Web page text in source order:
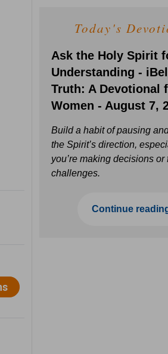
Today's
Ask the Holy Spirit
Understanding -
Truth: A Devotional
Women - August 7,
Build a habit of pausing
the Spirit’s direction,
you’re making decisions or
challenges.
Continue